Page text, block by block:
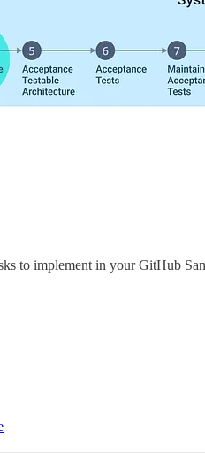
to implement in your GitHub